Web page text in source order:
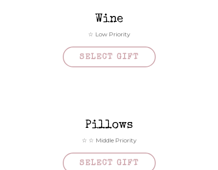
Wine
Low Priority
SELECT GIFT
Pillows
Middle Priority
SELECT GIFT